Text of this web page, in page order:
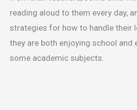
reading aloud to them every day,
strategies for how to handle their
they are both enjoying school and
some academic subjects.